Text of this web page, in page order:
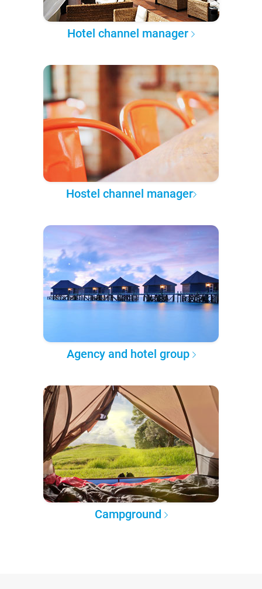
Hotel channel manager
Hostel channel manager
Agency and hotel group
Campground